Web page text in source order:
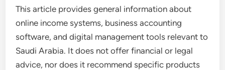
This article provides general information about
online income systems, business accounting
software, and digital management tools relevant to
Saudi Arabia. It does not offer financial or legal
advice, nor does it recommend specific products